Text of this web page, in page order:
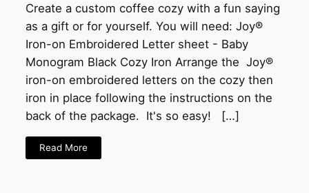
Create a custom coffee cozy with a fun saying
as a gift or for yourself. You will need: Joy®
Iron-on Embroidered Letter sheet - Baby
Monogram Black Cozy Iron Arrange the Joy®
iron-on embroidered letters on the cozy then
iron in place following the instructions on the
back of the package. It's so easy! […]
Read More